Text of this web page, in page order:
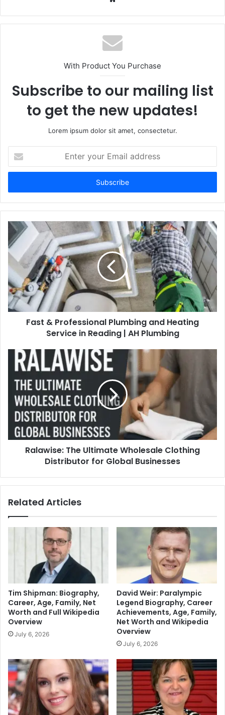
With Product You Purchase
Subscribe to our mailing list
to get the new updates!
Lorem ipsum dolor sit amet, consectetur.
your
Email
Fast & Professional Plumbing and Heating
Service in Reading | AH Plumbing
Ralawise: The Ultimate Wholesale Clothing
Distributor for Global Businesses
Related Articles
Tim Shipman: Biography,
Career, Age, Family, Net
Worth and Full Wikipedia
Overview
July 6, 2026
David Weir: Paralympic
Legend Biography, Career
Achievements, Age, Family,
Net Worth and Wikipedia
Overview
July 6, 2026